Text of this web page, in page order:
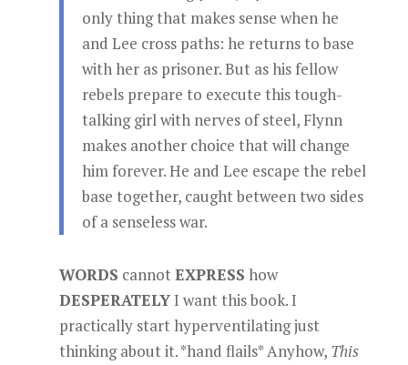
only thing that makes sense when he
and Lee cross paths: he returns to base
with her as prisoner. But as his fellow
rebels prepare to execute this tough-
talking girl with nerves of steel, Flynn
makes another choice that will change
him forever. He and Lee escape the rebel
base together, caught between two sides
of a senseless war.
WORDS cannotEXPRESS how
DESPERATELYI want this book. I
practically start hyperventilating just
thinking about it. *hand flails* Anyhow, This